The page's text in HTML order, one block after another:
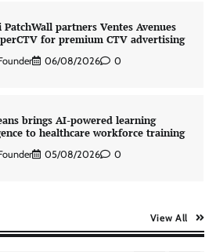
PatchWall partners Ventes Avenues
for premium CTV advertising
06/08/2026 0
brings AI-powered learning
to healthcare workforce training
05/08/2026 0
celebrates International Beer Day
View All